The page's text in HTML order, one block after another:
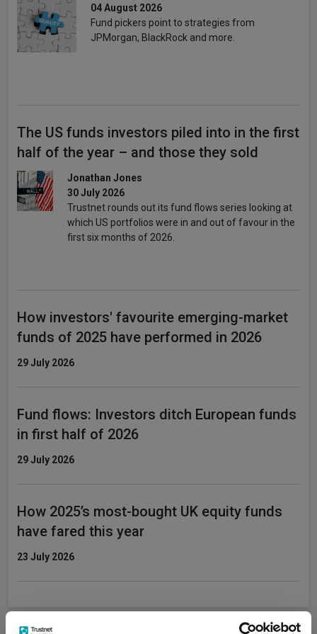
04 August 2026
Fund pickers point to strategies from
JPMorgan, BlackRock and more.
The US funds investors piled into in the first
half of the year – and those they sold
Jonathan Jones
30 July 2026
Trustnet rounds out its fund flows series looking at
which US portfolios were in and out of favour in the
first six months of 2026.
How investors' favourite emerging-market
funds of 2025 have performed in 2026
29 July 2026
Fund flows: Investors ditch European funds
in first half of 2026
29 July 2026
How 2025’s most-bought UK equity funds
have fared this year
23 July 2026